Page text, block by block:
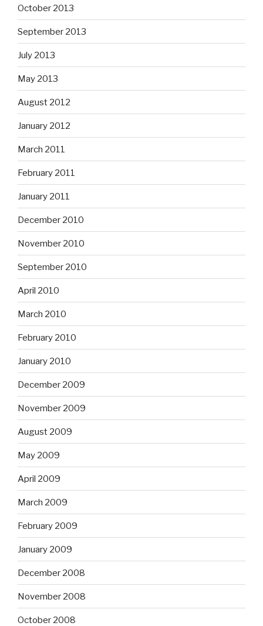
October 2013
September 2013
July 2013
May 2013
August 2012
January 2012
March 2011
February 2011
January 2011
December 2010
November 2010
September 2010
April 2010
March 2010
February 2010
January 2010
December 2009
November 2009
August 2009
May 2009
April 2009
March 2009
February 2009
January 2009
December 2008
November 2008
October 2008